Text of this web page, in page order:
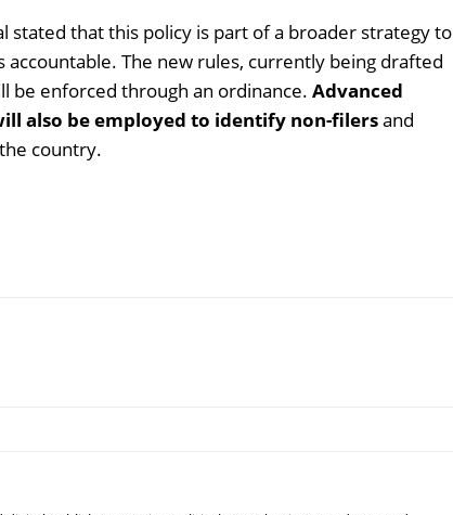
stated that this policy is part of a broader strategy to
The new rules, currently being drafted
be enforced through an ordinance. Advanced
also be employed to identify non-filersand
country.